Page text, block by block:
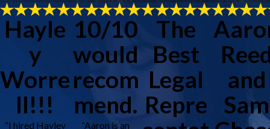
Hayle
y
Worre
ll!!!
“I hired Hayley
10/10
would
recom
mend.
“Aaron is an
The
Best
Legal
Repre
and
Sam